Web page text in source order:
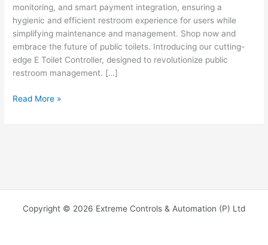
monitoring, and smart payment integration, ensuring a
hygienic and efficient restroom experience for users while
simplifying maintenance and management. Shop now and
embrace the future of public toilets. Introducing our cutting-
edge E Toilet Controller, designed to revolutionize public
restroom management. […]
Read More »
Copyright © 2026 Extreme Controls & Automation (P) Ltd